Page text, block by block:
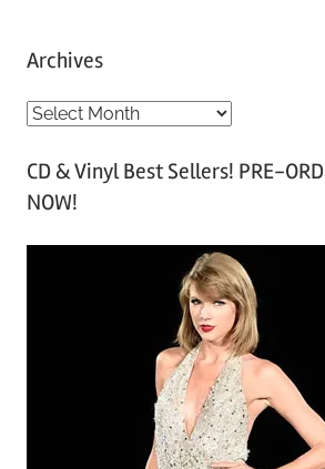
Archives
A
c
h
CD & Vinyl Best Sellers! PRE-
NOW!